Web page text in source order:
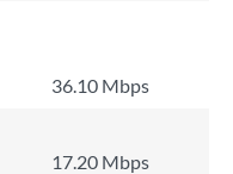
36.10 Mbps
17.20 Mbps